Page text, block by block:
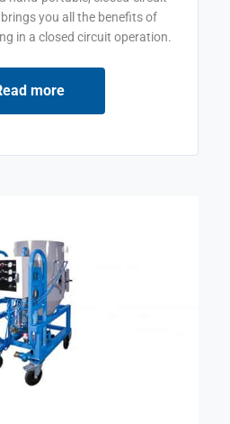
you all the benefits of
in a closed circuit operation.
more